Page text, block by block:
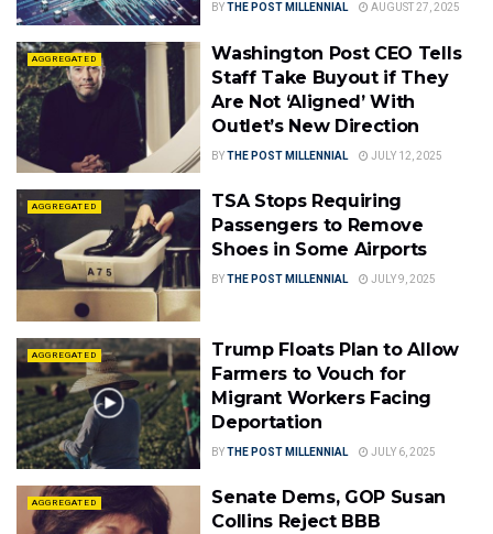
BYTHE POST MILLENNIAL AUGUST 27, 2025
AGGREGATED
Washington Post CEO Tells
Staff Take Buyout if They
Are Not ‘Aligned’ With
Outlet’s New Direction
BYTHE POST MILLENNIAL JULY 12, 2025
AGGREGATED
TSA Stops Requiring
Passengers to Remove
Shoes in Some Airports
BYTHE POST MILLENNIAL JULY 9, 2025
AGGREGATED
Trump Floats Plan to Allow
Farmers to Vouch for
Migrant Workers Facing
Deportation
BYTHE POST MILLENNIAL JULY 6, 2025
AGGREGATED
Senate Dems, GOP Susan
Collins Reject BBB